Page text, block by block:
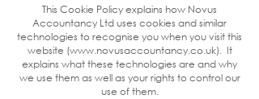
This Cookie Policy explains how Novus
Accountancy Ltd uses cookies and similar
technologies to recognise you when you visit this
website (www.novusaccountancy.co.uk). It
explains what these technologies are and why
we use them as well as your rights to control our
use of them.